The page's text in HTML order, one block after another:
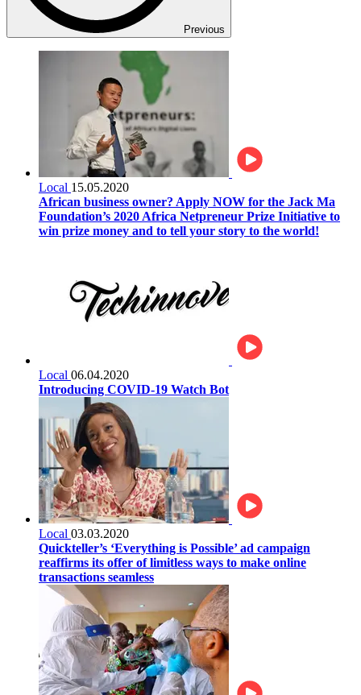
Previous
Local 15.05.2020
African business owner? Apply NOW for the Jack Ma
Foundation’s 2020 Africa Netpreneur Prize Initiative to
win prize money and to tell your story to the world!
Local 06.04.2020
Introducing COVID-19 Watch Bot
Local 03.03.2020
Quickteller’s ‘Everything is Possible’ ad campaign
reaffirms its offer of limitless ways to make online
transactions seamless